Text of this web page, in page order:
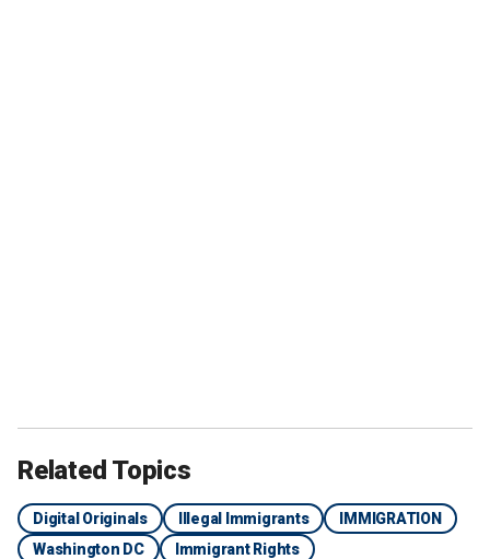
Related Topics
Digital Originals Illegal Immigrants
IMMIGRATION
Washington DC
Immigrant Rights